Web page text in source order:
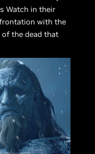
Watch in their
with the
of the dead that